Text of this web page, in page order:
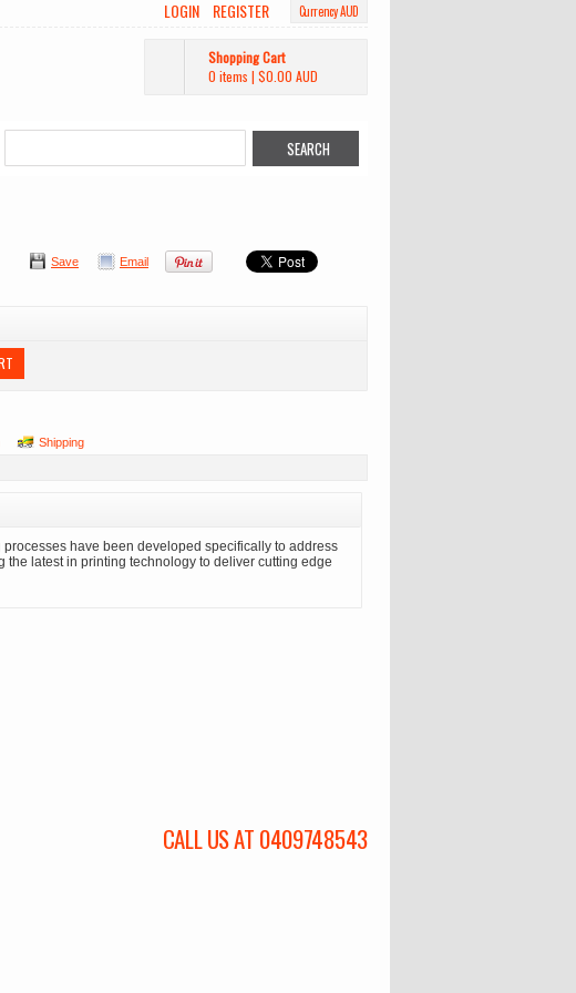
Currency AUD
LOGIN REGISTER
Shopping Cart
0 items | $0.00 AUD
Save Email
Shipping
have been developed specifically to address
the latest in printing technology to deliver cutting edge
CALL US AT 0409748543